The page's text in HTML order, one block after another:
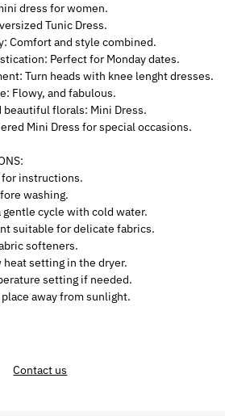
dress for women.
Tunic Dress.
Comfort and style combined.
Perfect for Monday dates.
Turn heads with knee lenght dresses.
Flowy, and fabulous.
beautiful florals: Mini Dress.
Mini Dress for special occasions.
for instructions.
washing.
gentle cycle with cold water.
suitable for delicate fabrics.
softeners.
heat setting in the dryer.
setting if needed.
away from sunlight.
Contact us